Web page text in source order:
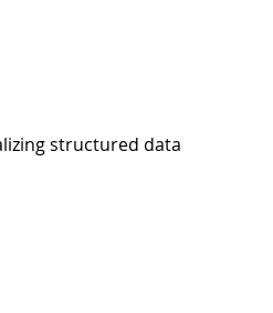
structured data